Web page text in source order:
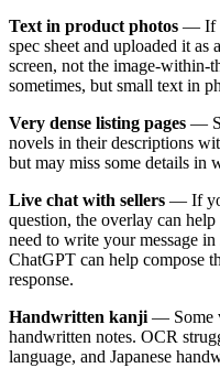
Text in product photos — If
spec sheet and uploaded it
screen, not the image-within-
sometimes, but small text in
Very dense listing pages —
novels in their descriptions
but may miss some details in
Live chat with sellers — If
question, the overlay can
need to write your message
ChatGPT can help compose
response.
Handwritten kanji — Some
handwritten notes. OCR
language, and Japanese